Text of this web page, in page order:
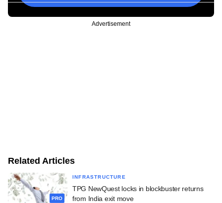
Advertisement
Related Articles
PRO
INFRASTRUCTURE
TPG NewQuest locks in blockbuster returns
from India exit move